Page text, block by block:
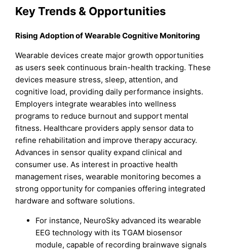
Key Trends & Opportunities
Rising Adoption of Wearable Cognitive Monitoring
Wearable devices create major growth opportunities
as users seek continuous brain-health tracking. These
devices measure stress, sleep, attention, and
cognitive load, providing daily performance insights.
Employers integrate wearables into wellness
programs to reduce burnout and support mental
fitness. Healthcare providers apply sensor data to
refine rehabilitation and improve therapy accuracy.
Advances in sensor quality expand clinical and
consumer use. As interest in proactive health
management rises, wearable monitoring becomes a
strong opportunity for companies offering integrated
hardware and software solutions.
For instance, NeuroSky advanced its wearable
EEG technology with its TGAM biosensor
module, capable of recording brainwave signals